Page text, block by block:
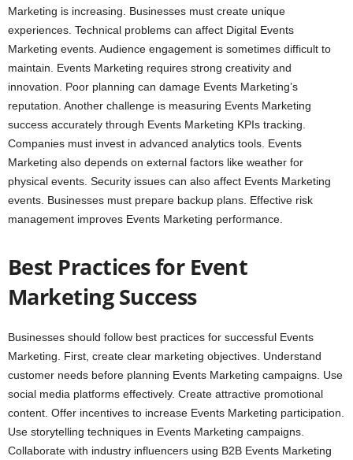
Marketing is increasing. Businesses must create unique
experiences. Technical problems can affect Digital Events
Marketing events. Audience engagement is sometimes difficult to
maintain. Events Marketing requires strong creativity and
innovation. Poor planning can damage Events Marketing’s
reputation. Another challenge is measuring Events Marketing
success accurately through Events Marketing KPIs tracking.
Companies must invest in advanced analytics tools. Events
Marketing also depends on external factors like weather for
physical events. Security issues can also affect Events Marketing
events. Businesses must prepare backup plans. Effective risk
management improves Events Marketing performance.
Best Practices for Event
Marketing Success
Businesses should follow best practices for successful Events
Marketing. First, create clear marketing objectives. Understand
customer needs before planning Events Marketing campaigns. Use
social media platforms effectively. Create attractive promotional
content. Offer incentives to increase Events Marketing participation.
Use storytelling techniques in Events Marketing campaigns.
Collaborate with industry influencers using B2B Events Marketing